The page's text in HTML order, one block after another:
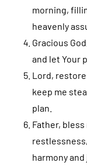
morning,
heavenly
Gracious
and let Your
Lord,
keep me
plan.
Father,
harmony and